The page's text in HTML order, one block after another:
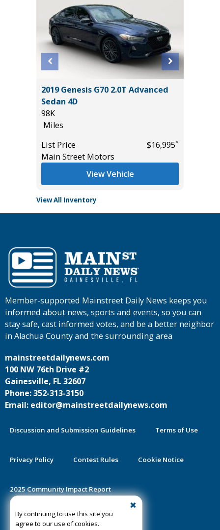
2019 Genesis G70 2.0T Advanced
Sedan 4D
98K
Miles
List Price
$16,995*
Main Street Motors
View Vehicle
View All Inventory
By continuing to use this site you
agree to our use of cookies.
Member-supported Mainstreet Daily News keeps you
informed about news, sports and events, so you can
stay safe, cast informed votes, and be a better neighbor
in Alachua County and the surrounding area
mainstreetdailynews.com
100 NW 76th Drive #2
Gainesville, FL 32607
Phone: 352-313-3150
Email: editor@mainstreetdailynews.com
Discussion and Submission Guidelines Terms of Use
Privacy Policy Contest Rules Cookie Notice
2025 Community Impact Report
Public Notice Certification